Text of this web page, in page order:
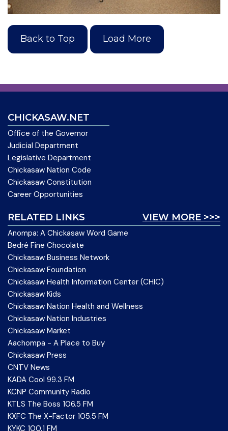
Back to Top Load More
CHICKASAW.NET
Office of the Governor
Judicial Department
Legislative Department
Chickasaw Nation Code
Chickasaw Constitution
Career Opportunities
VIEW MORE >>>
RELATED LINKS
Anompa: A Chickasaw Word Game
Bedré Fine Chocolate
Chickasaw Business Network
Chickasaw Foundation
Chickasaw Health Information Center (CHIC)
Chickasaw Kids
Chickasaw Nation Health and Wellness
Chickasaw Nation Industries
Chickasaw Market
Aachompa - A Place to Buy
Chickasaw Press
CNTV News
KADA Cool 99.3 FM
KCNP Community Radio
KTLS The Boss 106.5 FM
KXFC The X-Factor 105.5 FM
KYKC 100.1 FM